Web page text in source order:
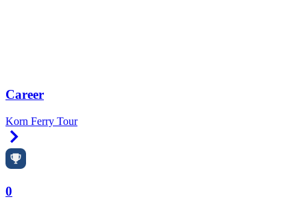
Career
Korn Ferry Tour
0